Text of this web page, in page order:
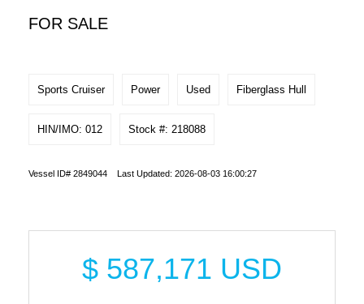
FOR SALE
Sports Cruiser Power Used Fiberglass Hull
HIN/IMO: 012 Stock #: 218088
Vessel ID# 2849044 Last Updated: 2026-08-03 16:00:27
$ 587,171 USD